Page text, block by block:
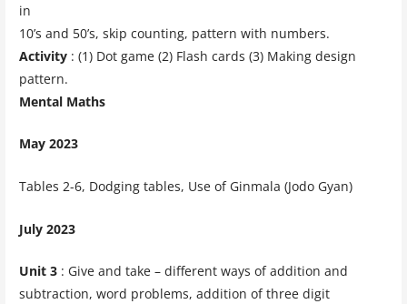
in
10’s and 50’s, skip counting, pattern with numbers.
Activity : (1) Dot game (2) Flash cards (3) Making design
pattern.
Mental Maths
May 2023
Tables 2-6, Dodging tables, Use of Ginmala (Jodo Gyan)
July 2023
Unit 3 : Give and take – different ways of addition and
subtraction, word problems, addition of three digit